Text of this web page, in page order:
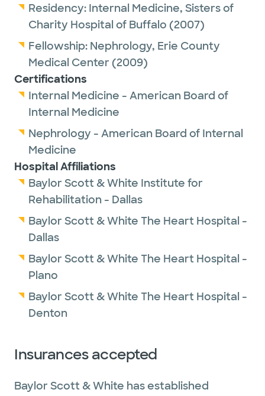
Residency: Internal Medicine, Sisters of
Charity Hospital of Buffalo (2007)
Fellowship: Nephrology, Erie County
Medical Center (2009)
Certifications
Internal Medicine - American Board of
Internal Medicine
Nephrology - American Board of Internal
Medicine
Hospital Affiliations
Baylor Scott & White Institute for
Rehabilitation - Dallas
Baylor Scott & White The Heart Hospital -
Dallas
Baylor Scott & White The Heart Hospital -
Plano
Baylor Scott & White The Heart Hospital -
Denton
Insurances accepted
Baylor Scott & White has established